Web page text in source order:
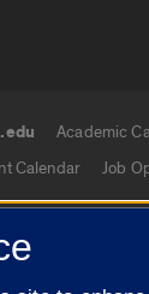
Academic
Calendar
Job
The Board of